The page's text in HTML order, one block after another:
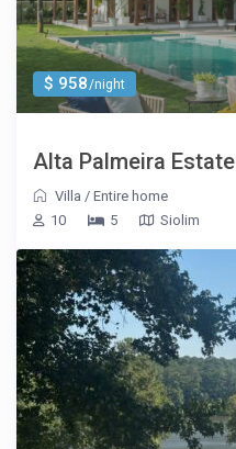
$ 958/night
Alta Palmeira Estate
Villa /Entire home
10
5 Siolim